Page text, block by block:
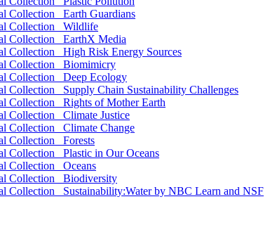
Earth Guardians
Wildlife
EarthX Media
High Risk Energy Sources
Biomimicry
Deep Ecology
Supply Chain Sustainability Challenges
Rights of Mother Earth
Climate Justice
Climate Change
Forests
Plastic in Our Oceans
Oceans
Biodiversity
Sustainability:Water by NBC Learn and NSF